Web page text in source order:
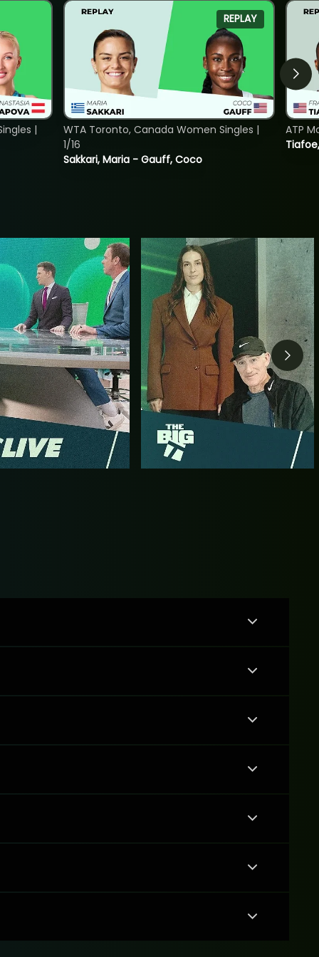
|
REPLAY
Sakkari, Maria - Gauff, Coco
WTA Toronto, Canada Women Singles |
1/16
ATP